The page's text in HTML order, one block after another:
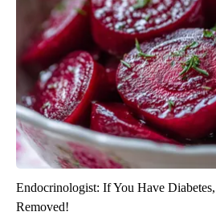
Endocrinologist: If You Have
Removed!